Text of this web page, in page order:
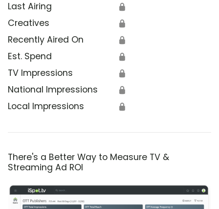
Last Airing 🔒
Creatives 🔒
Recently Aired On 🔒
Est. Spend 🔒
TV Impressions 🔒
National Impressions 🔒
Local Impressions 🔒
There's a Better Way to Measure TV &
Streaming Ad ROI